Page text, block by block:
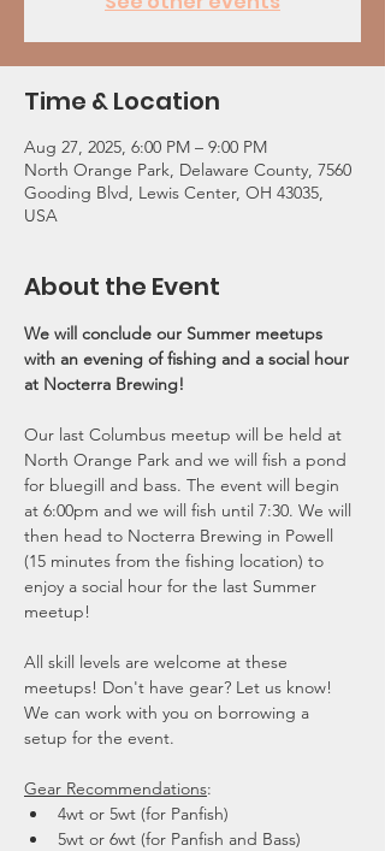
Time & Location
Aug 27, 2025, 6:00 PM – 9:00 PM
North Orange Park, Delaware County, 7560
Gooding Blvd, Lewis Center, OH 43035,
USA
About the Event
We will conclude our Summer meetups
with an evening of fishing and a social hour
at Nocterra Brewing!
Our last Columbus meetup will be held at
North Orange Park and we will fish a pond
for bluegill and bass. The event will begin
at 6:00pm and we will fish until 7:30. We will
then head to Nocterra Brewing in Powell
(15 minutes from the fishing location) to
enjoy a social hour for the last Summer
meetup!
All skill levels are welcome at these
meetups! Don't have gear? Let us know!
We can work with you on borrowing a
setup for the event.
Gear Recommendations:
4wt or 5wt (for Panfish)
5wt or 6wt (for Panfish and Bass)